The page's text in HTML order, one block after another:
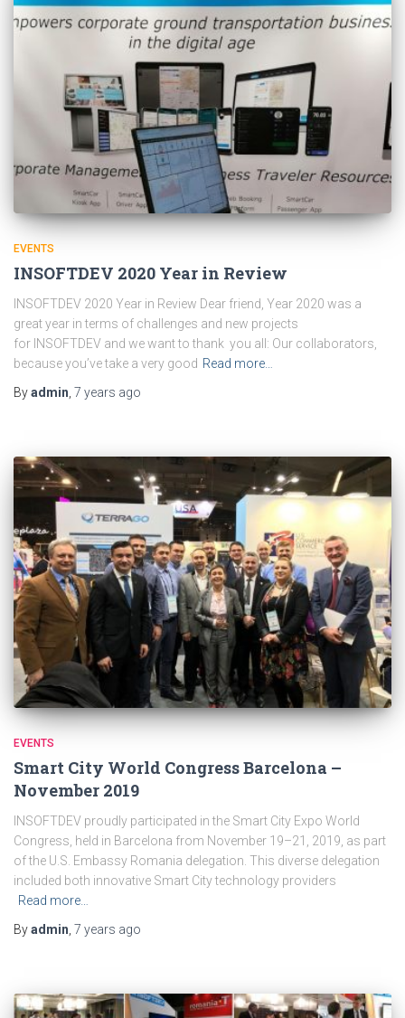
EVENTS
INSOFTDEV 2020 Year in Review
INSOFTDEV 2020 Year in Review Dear friend, Year 2020 was a
great year in terms of challenges and new projects
for INSOFTDEV and we want to thank you all: Our collaborators,
because you’ve take a very good Read more…
Byadmin 7 years ago
EVENTS
Smart City World Congress Barcelona –
November 2019
INSOFTDEV proudly participated in the Smart City Expo World
Congress, held in Barcelona from November 19–21, 2019, as part
of the U.S. Embassy Romania delegation. This diverse delegation
included both innovative Smart City technology providers
Read more…
Byadmin, 7 years ago